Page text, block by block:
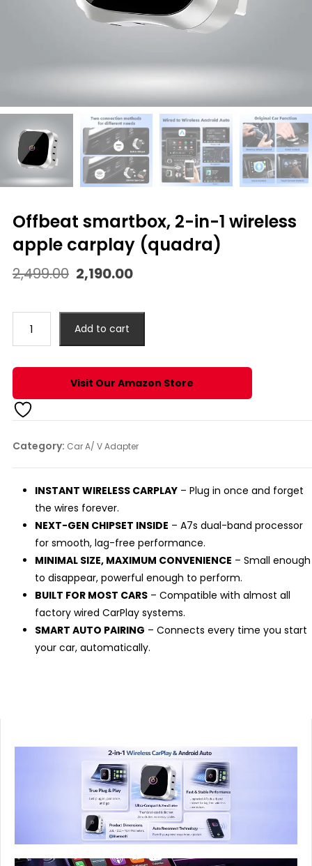
offbeat smartbox, 2-in-1 wireless
apple carplay (quadra)
2,499.00 Original
price
₹2,499.00.
2,190.00
₹2,190.00.
SmartBox,
in-
Wireless
Apple
(Quadra)
quantity
Add to cart
Visit Our Amazon Store
Category: Car A/ V Adapter
INSTANT WIRELESS CARPLAY – Plug in once and forget
the wires forever.
NEXT-GEN CHIPSET INSIDE – A7s dual-band processor
for smooth, lag-free performance.
MINIMAL SIZE, MAXIMUM CONVENIENCE – Small enough
to disappear, powerful enough to perform.
BUILT FOR MOST CARS – Compatible with almost all
factory wired CarPlay systems.
SMART AUTO PAIRING – Connects every time you start
your car, automatically.